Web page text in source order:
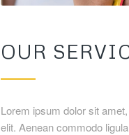
OUR
Lorem ipsum dolor sit
elit. Aenean commodo